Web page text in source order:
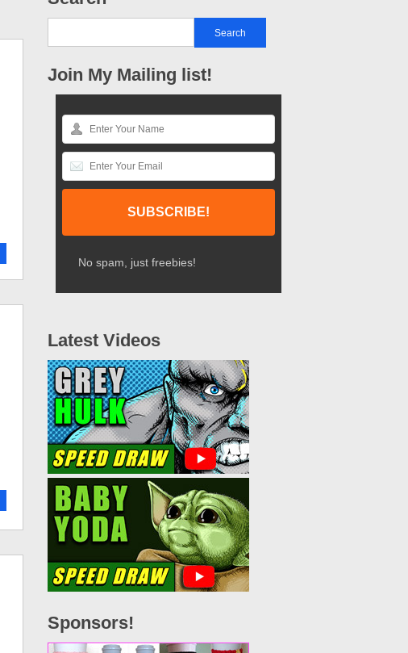
Join My Mailing list!
No spam, just freebies!
Latest Videos
Sponsors!